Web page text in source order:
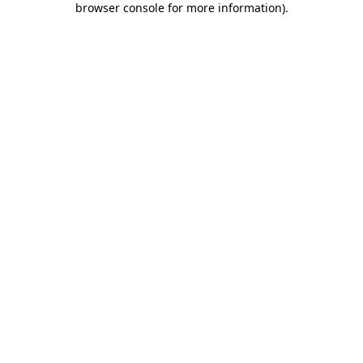
browser console for more information).